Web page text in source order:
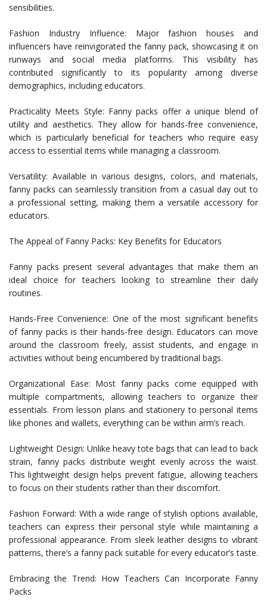
sensibilities.
Fashion Industry Influence: Major fashion houses and
influencers have reinvigorated the fanny pack, showcasing it on
runways and social media platforms. This visibility has
contributed significantly to its popularity among diverse
demographics, including educators.
Practicality Meets Style: Fanny packs offer a unique blend of
utility and aesthetics. They allow for hands-free convenience,
which is particularly beneficial for teachers who require easy
access to essential items while managing a classroom.
Versatility: Available in various designs, colors, and materials,
fanny packs can seamlessly transition from a casual day out to
a professional setting, making them a versatile accessory for
educators.
The Appeal of Fanny Packs: Key Benefits for Educators
Fanny packs present several advantages that make them an
ideal choice for teachers looking to streamline their daily
routines.
Hands-Free Convenience: One of the most significant benefits
of fanny packs is their hands-free design. Educators can move
around the classroom freely, assist students, and engage in
activities without being encumbered by traditional bags.
Organizational Ease: Most fanny packs come equipped with
multiple compartments, allowing teachers to organize their
essentials. From lesson plans and stationery to personal items
like phones and wallets, everything can be within arm’s reach.
Lightweight Design: Unlike heavy tote bags that can lead to back
strain, fanny packs distribute weight evenly across the waist.
This lightweight design helps prevent fatigue, allowing teachers
to focus on their students rather than their discomfort.
Fashion Forward: With a wide range of stylish options available,
teachers can express their personal style while maintaining a
professional appearance. From sleek leather designs to vibrant
patterns, there’s a fanny pack suitable for every educator’s taste.
Embracing the Trend: How Teachers Can Incorporate Fanny
Packs